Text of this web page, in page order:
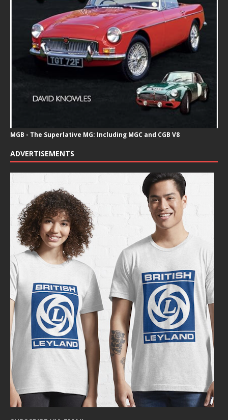
MGB - The Superlative MG: Including MGC and CGB V8
ADVERTISEMENTS